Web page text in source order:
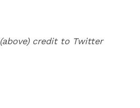
credit to Twitter